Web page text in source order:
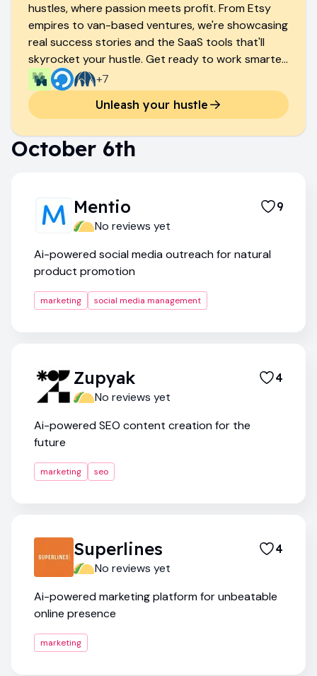
hustles, where passion meets profit. From Etsy
empires to van-based ventures, we're showcasing
real success stories and the SaaS tools that'll
skyrocket your hustle. Get ready to work smarter,
not harder, and watch your bank account thank
you.
+7
Unleash your hustle
October 6th
Mentio 9
No reviews yet
Ai-powered social media outreach for natural
product promotion
marketing social media management
Zupyak 4
No reviews yet
Ai-powered SEO content creation for the
future
marketing seo
Superlines 4
No reviews yet
Ai-powered marketing platform for unbeatable
online presence
marketing